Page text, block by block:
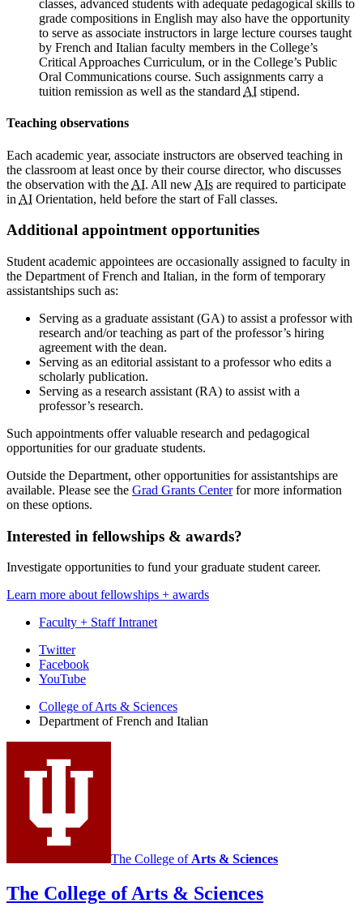
classes, advanced students with adequate pedagogical skills to
grade compositions in English may also have the opportunity
to serve as associate instructors in large lecture courses taught
by French and Italian faculty members in the College’s
Critical Approaches Curriculum, or in the College’s Public
Oral Communications course. Such assignments carry a
tuition remission as well as the standard AI stipend.
Teaching observations
Each academic year, associate instructors are observed teaching in
the classroom at least once by their course director, who discusses
the observation with the AI. All new AIs are required to participate
in AI Orientation, held before the start of Fall classes.
Additional appointment opportunities
Student academic appointees are occasionally assigned to faculty in
the Department of French and Italian, in the form of temporary
assistantships such as:
Serving as a graduate assistant (GA) to assist a professor with
research and/or teaching as part of the professor’s hiring
agreement with the dean.
Serving as an editorial assistant to a professor who edits a
scholarly publication.
Serving as a research assistant (RA) to assist with a
professor’s research.
Such appointments offer valuable research and pedagogical
opportunities for our graduate students.
Outside the Department, other opportunities for assistantships are
available. Please see the Grad Grants Centerfor more information
on these options.
Interested in fellowships & awards?
Investigate opportunities to fund your graduate student career.
Learn more about fellowships + awards
Faculty + Staff Intranet
Department
French
and
Italian
social
media
Twitter
Facebook
YouTube
College of Arts & Sciences
Department of French and Italian
The College ofArts & Sciences
The College of Arts & Sciences